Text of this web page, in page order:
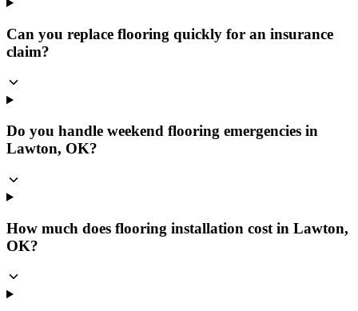
Can you replace flooring quickly for an insurance
claim?
Do you handle weekend flooring emergencies in
Lawton, OK?
How much does flooring installation cost in Lawton,
OK?